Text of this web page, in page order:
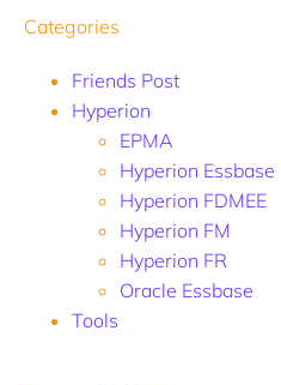
Categories
Friends Post
Hyperion
EPMA
Hyperion Essbase
Hyperion FDMEE
Hyperion FM
Hyperion FR
Oracle Essbase
Tools